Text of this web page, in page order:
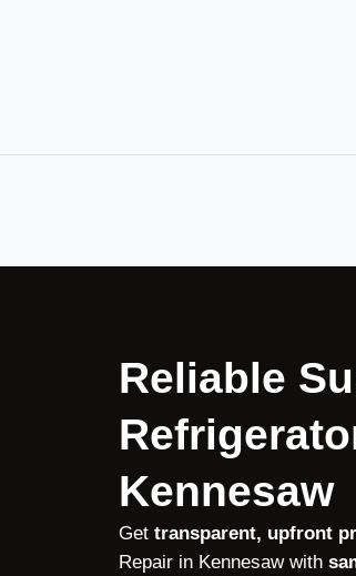
Reliable
Kennesaw
Get transparent, upfront
Repair in Kennesaw with